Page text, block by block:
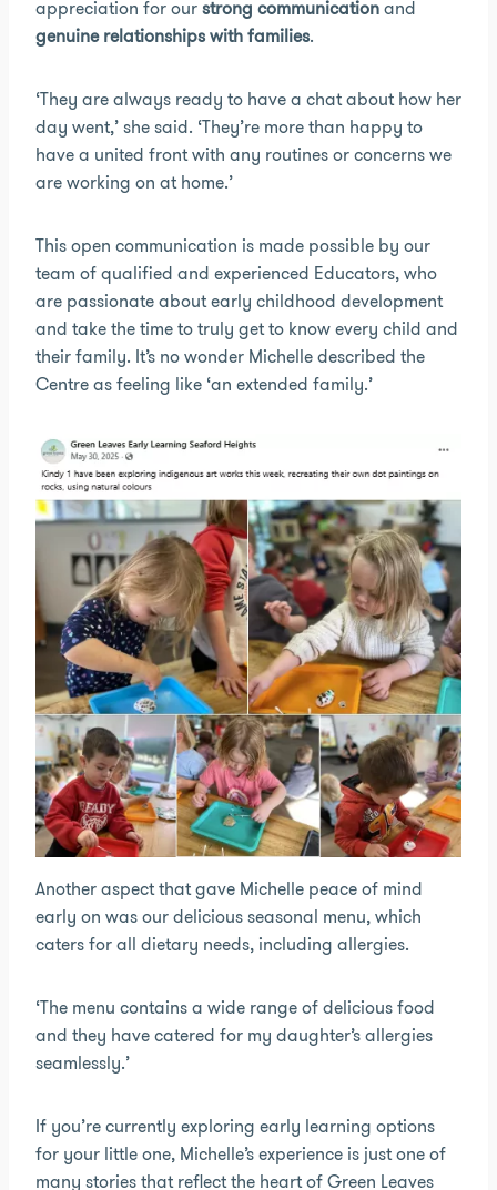
appreciation for ourstrong communicationand
genuine relationships with families.
‘They are always ready to have a chat about how her
day went,’ she said. ‘They’re more than happy to
have a united front with any routines or concerns we
are working on at home.’
This open communication is made possible by our
team of qualified and experienced Educators, who
are passionate about early childhood development
and take the time to truly get to know every child and
their family. It’s no wonder Michelle described the
Centre as feeling like ‘an extended family.’
Another aspect that gave Michelle peace of mind
early on was our delicious seasonal menu, which
caters for all dietary needs, including allergies.
‘The menu contains a wide range of delicious food
and they have catered for my daughter’s allergies
seamlessly.’
If you’re currently exploring early learning options
for your little one, Michelle’s experience is just one of
many stories that reflect the heart of Green Leaves